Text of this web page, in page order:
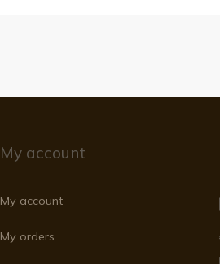
My account
My account
My orders